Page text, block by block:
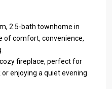
2.5-bath townhome in
of comfort, convenience,
fireplace, perfect for
enjoying a quiet evening